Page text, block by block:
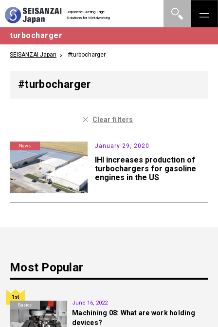
Japanese Cutting-Edge
Solutions for Metalworking
turbocharger
SEISANZAI Japan #turbocharger
#turbocharger
Clear filters
News January 29, 2020
IHI increases production of
turbochargers for gasoline
engines in the US
Most Popular
Basics
1st
June 16, 2022
Machining 08: What are work holding
devices?